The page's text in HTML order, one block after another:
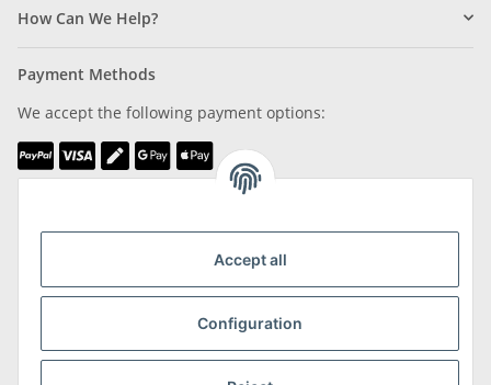
Accept all
Configuration
How Can We Help?
Payment Methods
We accept the following payment options: